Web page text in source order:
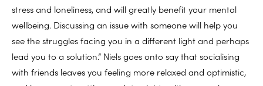
stress and loneliness, and will greatly benefit your mental
wellbeing. Discussing an issue with someone will help you
see the struggles facing you in a different light and perhaps
lead you to a solution.” Niels goes onto say that socialising
with friends leaves you feeling more relaxed and optimistic,